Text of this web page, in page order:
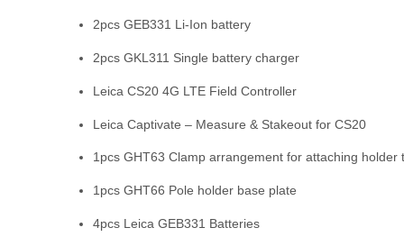
2pcs GEB331 Li-Ion battery
2pcs GKL311 Single battery charger
Leica CS20 4G LTE Field Controller
Leica Captivate – Measure & Stakeout for CS20
1pcs GHT63 Clamp arrangement for attaching holder
1pcs GHT66 Pole holder base plate
4pcs Leica GEB331 Batteries